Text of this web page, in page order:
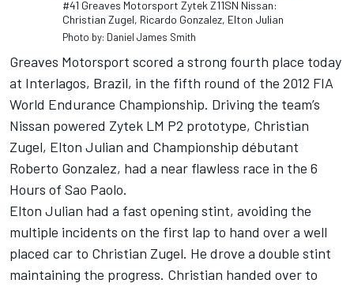
#41 Greaves Motorsport Zytek Z11SN Nissan:
Christian Zugel, Ricardo Gonzalez, Elton Julian
Photo by: Daniel James Smith
Greaves Motorsport scored a strong fourth place today
at Interlagos, Brazil, in the fifth round of the 2012 FIA
World Endurance Championship. Driving the team’s
Nissan powered Zytek LM P2 prototype, Christian
Zugel, Elton Julian and Championship débutant
Roberto Gonzalez, had a near flawless race in the 6
Hours of Sao Paolo.
Elton Julian had a fast opening stint, avoiding the
multiple incidents on the first lap to hand over a well
placed car to Christian Zugel. He drove a double stint
maintaining the progress. Christian handed over to